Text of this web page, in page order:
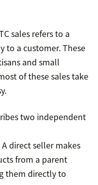
sales refers to a
to a customer. These
and small
of these sales take
two independent
direct seller makes
from a parent
them directly to